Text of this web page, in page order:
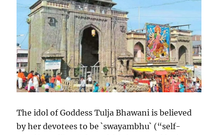
The idol of Goddess Tulja Bhawani is believed
by her devotees to be `swayambhu` (“self-